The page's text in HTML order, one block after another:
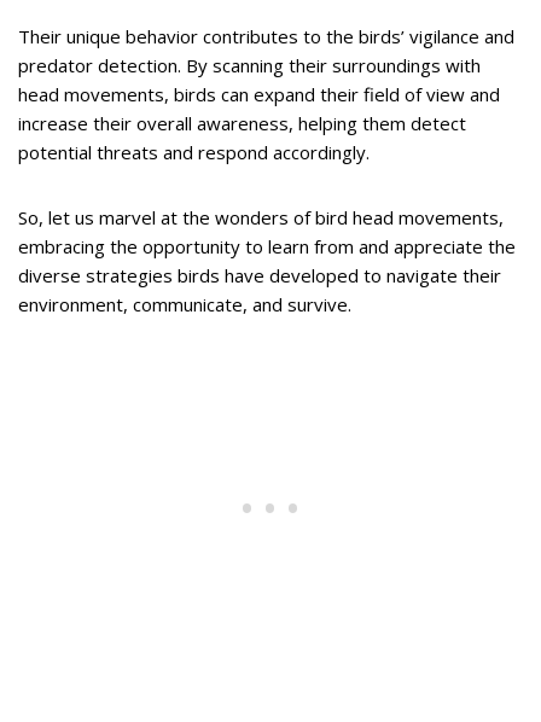
Their unique behavior contributes to the birds’ vigilance and
predator detection. By scanning their surroundings with
head movements, birds can expand their field of view and
increase their overall awareness, helping them detect
potential threats and respond accordingly.
So, let us marvel at the wonders of bird head movements,
embracing the opportunity to learn from and appreciate the
diverse strategies birds have developed to navigate their
environment, communicate, and survive.